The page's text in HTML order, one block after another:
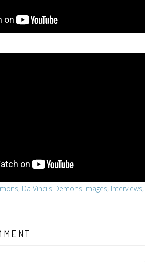
, Da Vinci's Demons images, Interviews,